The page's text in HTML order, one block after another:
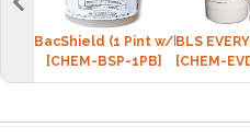
BacShield (1 Pint w/bottle)
[CHEM-BSP-1PB]
BLS
[CHEM-